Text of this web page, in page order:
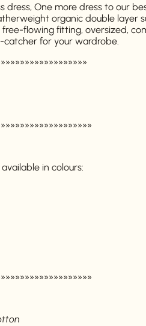
dress, One more dress to our
organic double layer
flowing fitting, oversized,
for your wardrobe.
in colours: